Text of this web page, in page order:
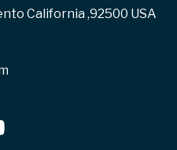
California ,92500 USA